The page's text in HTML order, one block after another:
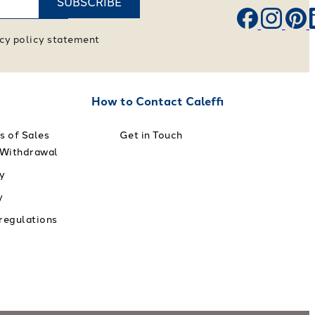
policy statement
of Sales
How to Contact Caleffi
Get in Touch